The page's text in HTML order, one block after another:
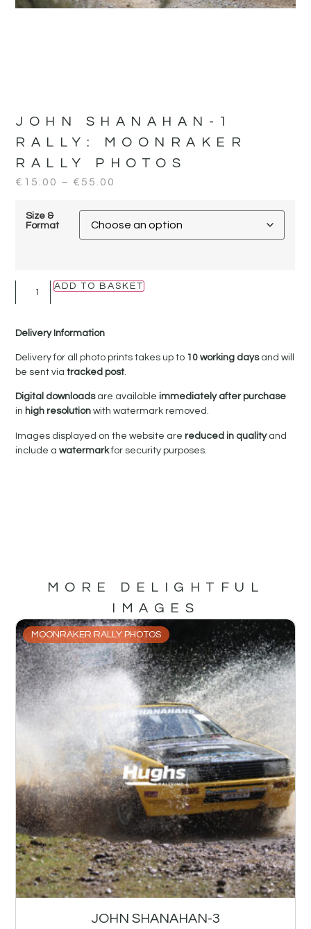
JOHN SHANAHAN-1
RALLY:
MOONRAKER
RALLY PHOTOS
€ 15.00 – € 55.00
Size &
Format
ADD TO BASKET
Delivery Information
Delivery for all photo prints takes up to 10 working daysand will
be sent viatracked post.
Digital downloadsare availableimmediately after purchase
in high resolutionwith watermark removed.
Images displayed on the website arereduced in qualityand
include awatermarkfor security purposes.
MORE DELIGHTFUL
IMAGES
MOONRAKER RALLY PHOTOS
JOHN SHANAHAN-3